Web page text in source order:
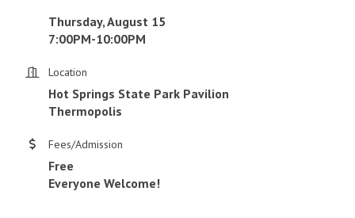
Thursday, August 15
7:00PM-10:00PM
Location
Hot Springs State Park Pavilion
Thermopolis
Fees/Admission
Free
Everyone Welcome!